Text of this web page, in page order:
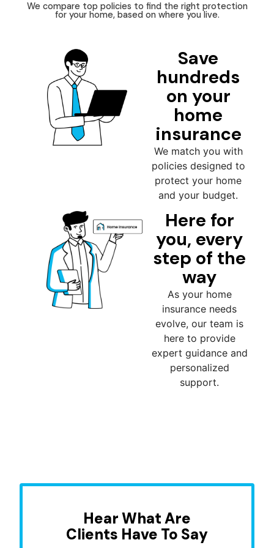
We compare top policies to find the right protection
for your home, based on where you live.
Save
hundreds
on your
home
insurance
We match you with
policies designed to
protect your home
and your budget.
Here for
you, every
step of the
way
As your home
insurance needs
evolve, our team is
here to provide
expert guidance and
personalized
support.
Hear What Are
Clients Have To Say